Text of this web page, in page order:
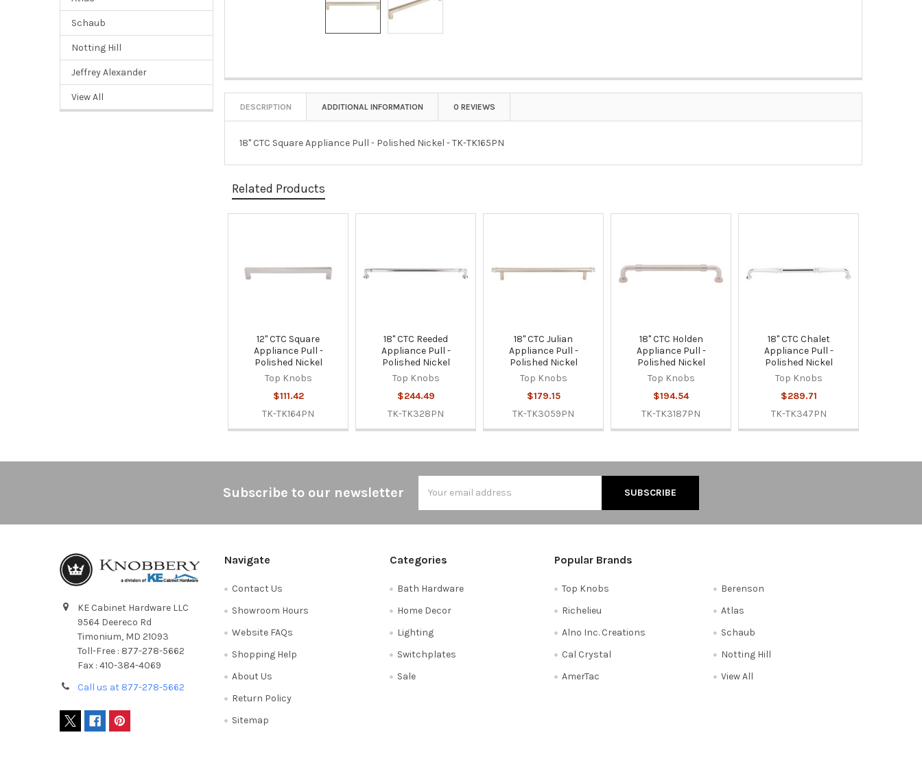
Schaub
Notting Hill
Jeffrey Alexander
View All
DESCRIPTION ADDITIONAL INFORMATION 0 REVIEWS
18" CTC Square Appliance Pull - Polished Nickel - TK-TK165PN
Related Products
12" CTC Square
Appliance Pull -
Polished Nickel
Top Knobs
$111.42
TK-TK164PN
18" CTC Reeded
Appliance Pull -
Polished Nickel
Top Knobs
$244.49
TK-TK328PN
18" CTC Julian
Appliance Pull -
Polished Nickel
Top Knobs
$179.15
TK-TK3059PN
18" CTC Holden
Appliance Pull -
Polished Nickel
Top Knobs
$194.54
TK-TK3187PN
18" CTC Chalet
Appliance Pull -
Polished Nickel
Top Knobs
$289.71
TK-TK347PN
Subscribe to our newsletter
Address
KE Cabinet Hardware LLC
9564 Deereco Rd
Timonium, MD 21093
Toll-Free : 877-278-5662
Fax : 410-384-4069
Call us at 877-278-5662
Navigate
Contact Us
Showroom Hours
Website FAQs
Shopping Help
About Us
Return Policy
Sitemap
Categories
Bath Hardware
Home Decor
Lighting
Switchplates
Sale
Popular Brands
Top Knobs
Richelieu
Alno Inc. Creations
Cal Crystal
AmerTac
Berenson
Atlas
Schaub
Notting Hill
View All